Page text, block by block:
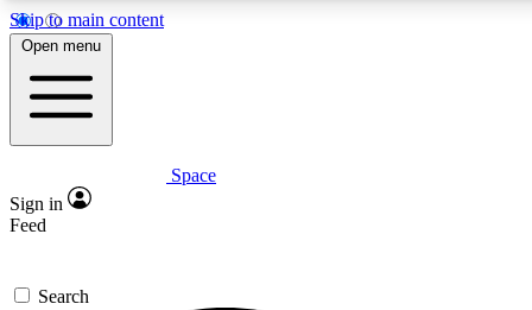
Skip to main content
Expert insights
GET SPACE+ ACCESS QUICK
Open menu
Space
Sign in
Feed
Search